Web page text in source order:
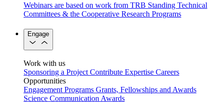
Webinars are based on work from TRB Standing Technical
Committees & the Cooperative Research Programs
Engage
Work with us
Sponsoring a Project Contribute Expertise Careers
Opportunities
Engagement Programs Grants, Fellowships and Awards
Science Communication Awards